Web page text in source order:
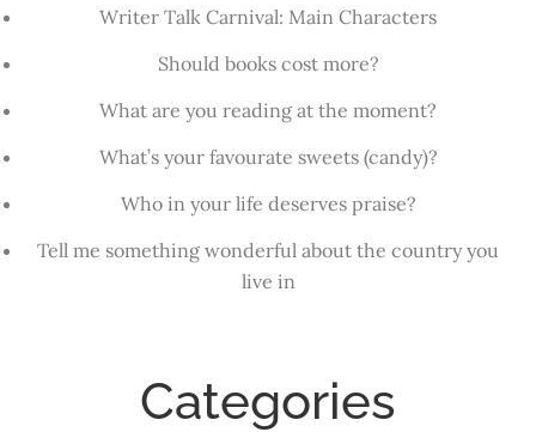
Writer Talk Carnival: Main Characters
Should books cost more?
What are you reading at the moment?
What’s your favourate sweets (candy)?
Who in your life deserves praise?
Tell me something wonderful about the country you
live in
Categories